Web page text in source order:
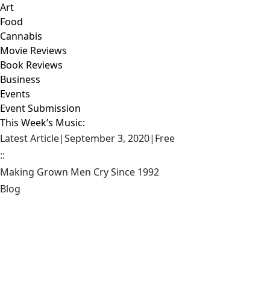
Art
Food
Cannabis
Movie Reviews
Book Reviews
Business
Events
Event Submission
This Week’s Music:
Latest Article|September 3, 2020| Free
::
Making Grown Men Cry Since 1992
Blog